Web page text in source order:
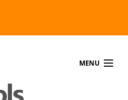
MENU